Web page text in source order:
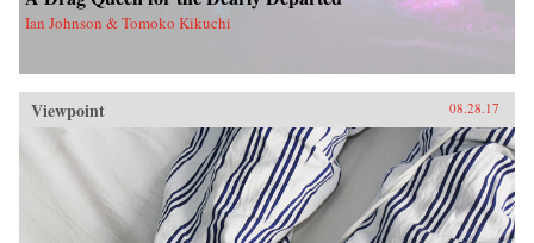
Ian Johnson & Tomoko Kikuchi
Viewpoint 08.28.17